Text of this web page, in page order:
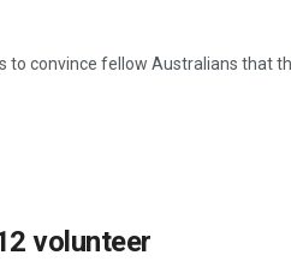
to convince fellow Australians that
volunteer